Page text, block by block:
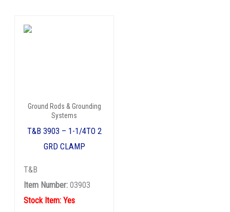
Ground Rods & Grounding
Systems
T&B 3903 – 1-1/4TO 2
GRD CLAMP
T&B
Item Number:03903
Stock Item: Yes